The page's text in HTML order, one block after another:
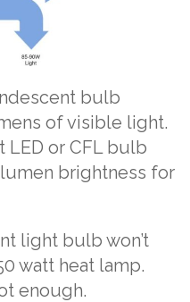
bulb
of visible light.
LED or CFL bulb
brightness for
light bulb won’t
watt heat lamp.
enough.